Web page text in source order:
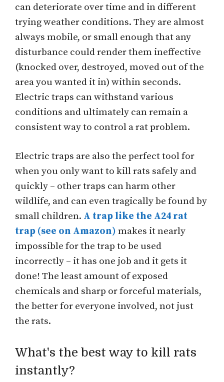
can deteriorate over time and in different
trying weather conditions. They are almost
always mobile, or small enough that any
disturbance could render them ineffective
(knocked over, destroyed, moved out of the
area you wanted it in) within seconds.
Electric traps can withstand various
conditions and ultimately can remain a
consistent way to control a rat problem.
Electric traps are also the perfect tool for
when you only want to kill rats safely and
quickly – other traps can harm other
wildlife, and can even tragically be found by
small children. A trap like the A24 rat
trap (see on Amazon) makes it nearly
impossible for the trap to be used
incorrectly – it has one job and it gets it
done! The least amount of exposed
chemicals and sharp or forceful materials,
the better for everyone involved, not just
the rats.
What's the best way to kill rats
instantly?